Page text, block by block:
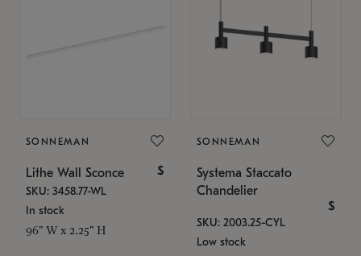
SONNEMAN
Lithe Wall Sconce $
SKU: 3458.77-WL
In stock
96" W x 2.25" H
SONNEMAN
Systema Staccato
Chandelier
$
SKU: 2003.25-CYL
Low stock